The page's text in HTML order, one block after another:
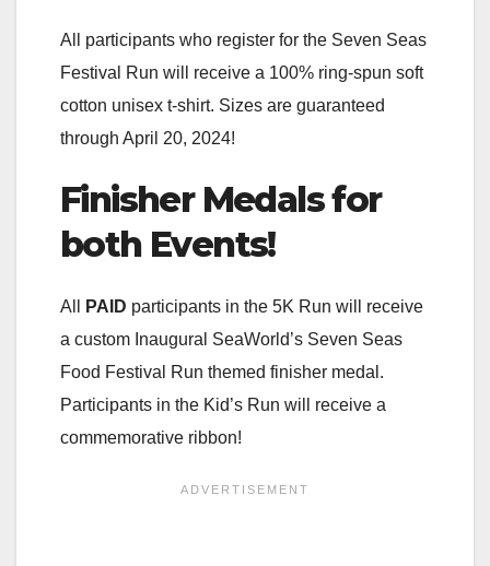
All participants who register for the Seven Seas
Festival Run will receive a 100% ring-spun soft
cotton unisex t-shirt. Sizes are guaranteed
through April 20, 2024!
Finisher Medals for
both Events!
All PAID participants in the 5K Run will receive
a custom Inaugural SeaWorld’s Seven Seas
Food Festival Run themed finisher medal.
Participants in the Kid’s Run will receive a
commemorative ribbon!